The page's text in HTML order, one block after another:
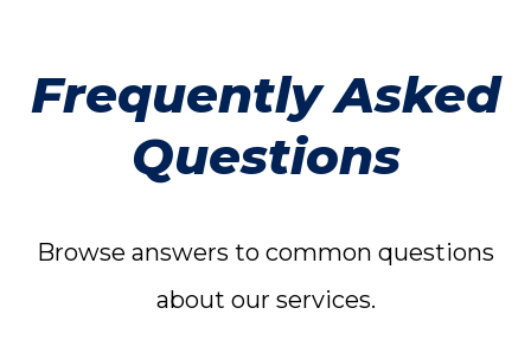
Frequently Asked
Questions
Browse answers to common questions
about our services.